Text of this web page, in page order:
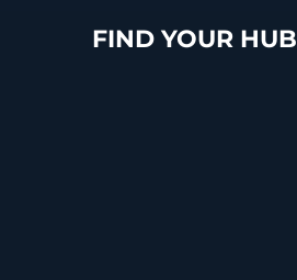
FIND YOUR HUB